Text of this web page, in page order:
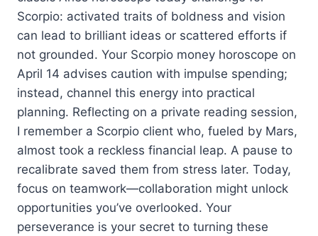
Scorpio: activated traits of boldness and vision
can lead to brilliant ideas or scattered efforts if
not grounded. Your Scorpio money horoscope on
April 14 advises caution with impulse spending;
instead, channel this energy into practical
planning. Reflecting on a private reading session,
I remember a Scorpio client who, fueled by Mars,
almost took a reckless financial leap. A pause to
recalibrate saved them from stress later. Today,
focus on teamwork—collaboration might unlock
opportunities you’ve overlooked. Your
perseverance is your secret to turning these